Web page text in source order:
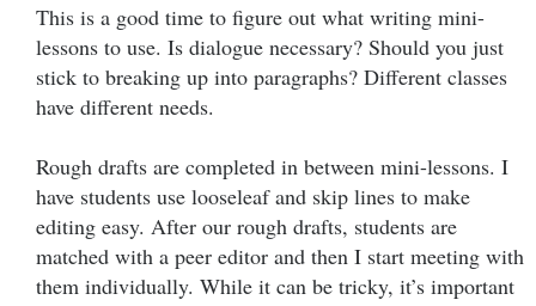
This is a good time to figure out what writing mini-
lessons to use. Is dialogue necessary? Should you just
stick to breaking up into paragraphs? Different classes
have different needs.
Rough drafts are completed in between mini-lessons. I
have students use looseleaf and skip lines to make
editing easy. After our rough drafts, students are
matched with a peer editor and then I start meeting with
them individually. While it can be tricky, it’s important